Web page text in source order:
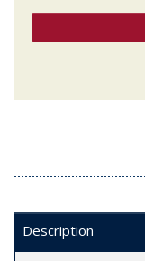
Description